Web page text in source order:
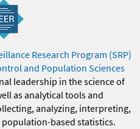
Research Program (SRP)
and Population Sciences
leadership in the science of
as analytical tools and
analyzing, interpreting,
based statistics.